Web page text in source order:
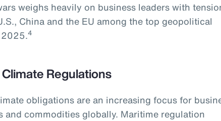
weighs heavily on business leaders with
China and the EU among the top geopolitical
2025.4
Regulations
obligations are an increasing focus for
and commodities globally. Maritime regulation